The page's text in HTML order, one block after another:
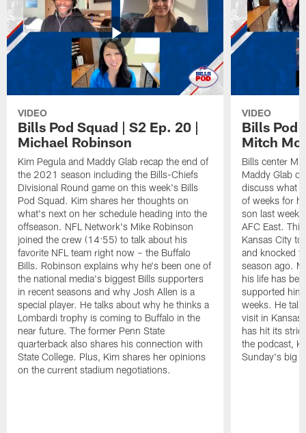
VIDEO
Bills Pod Squad | S2 Ep. 20 |
Michael Robinson
Kim Pegula and Maddy Glab recap the end of
the 2021 season including the Bills-Chiefs
Divisional Round game on this week's Bills
Pod Squad. Kim shares her thoughts on
what's next on her schedule heading into the
offseason. NFL Network's Mike Robinson
joined the crew (14:55) to talk about his
favorite NFL team right now – the Buffalo
Bills. Robinson explains why he's been one of
the national media's biggest Bills supporters
in recent seasons and why Josh Allen is a
special player. He talks about why he thinks a
Lombardi trophy is coming to Buffalo in the
near future. The former Penn State
quarterback also shares his connection with
State College. Plus, Kim shares her opinions
on the current stadium negotiations.
VIDEO
Bills Pod
Mitch
Bills center
Maddy Glab
discuss what
of weeks for
son last week
AFC East.
Kansas City
and knocked
season ago.
his life has
supported
weeks. He
visit in Kansas
has hit its
the podcast,
Sunday's big